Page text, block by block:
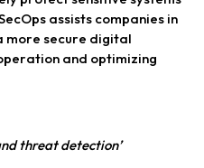
assists companies in
more secure digital
and optimizing
threat detection’